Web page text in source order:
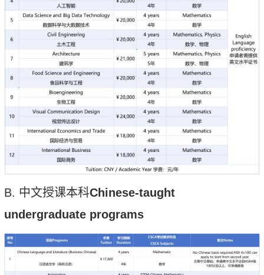
B. 中文授课本科Chinese-taught
undergraduate programs